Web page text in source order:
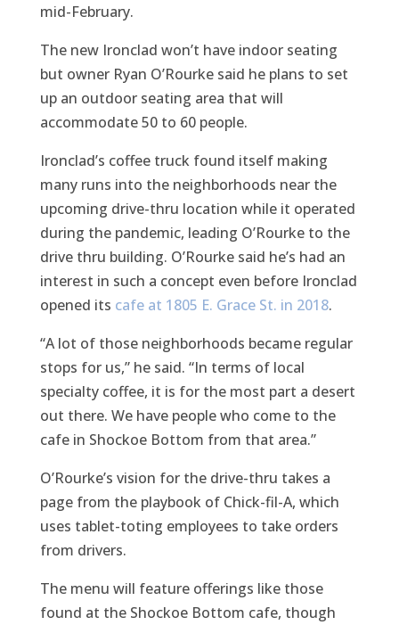
mid-February.
The new Ironclad won’t have indoor seating
but owner Ryan O’Rourke said he plans to set
up an outdoor seating area that will
accommodate 50 to 60 people.
Ironclad’s coffee truck found itself making
many runs into the neighborhoods near the
upcoming drive-thru location while it operated
during the pandemic, leading O’Rourke to the
drive thru building. O’Rourke said he’s had an
interest in such a concept even before Ironclad
opened its cafe at 1805 E. Grace St. in 2018.
“A lot of those neighborhoods became regular
stops for us,” he said. “In terms of local
specialty coffee, it is for the most part a desert
out there. We have people who come to the
cafe in Shockoe Bottom from that area.”
O’Rourke’s vision for the drive-thru takes a
page from the playbook of Chick-fil-A, which
uses tablet-toting employees to take orders
from drivers.
The menu will feature offerings like those
found at the Shockoe Bottom cafe, though